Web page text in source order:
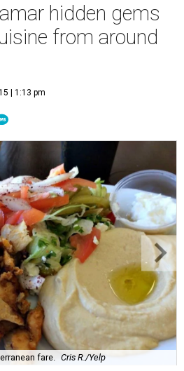
hidden gems
from around
| 1:13 pm
fare. Cris R./Yelp